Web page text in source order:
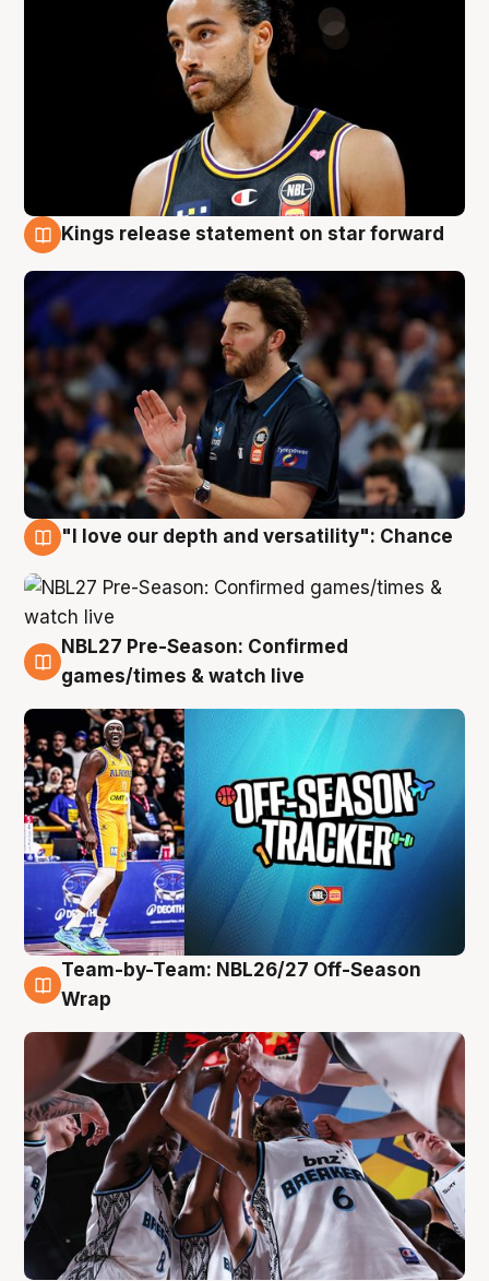
Kings release statement on star forward
"I love our depth and versatility": Chance
4 Aug
NBL27 Pre-Season: Confirmed
games/times & watch live
4 Aug
Team-by-Team: NBL26/27 Off-Season
Wrap